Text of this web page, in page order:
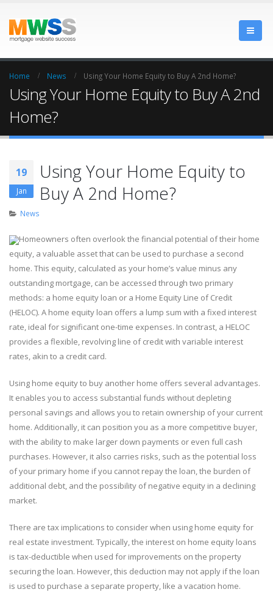
Home News Using Your Home Equity to Buy A 2nd Home?
Using Your Home Equity to Buy A 2nd
Home?
19
Jan
Using Your Home Equity to
Buy A 2nd Home?
News
Homeowners often overlook the financial potential of their home
equity, a valuable asset that can be used to purchase a second
home. This equity, calculated as your home’s value minus any
outstanding mortgage, can be accessed through two primary
methods: a home equity loan or a Home Equity Line of Credit
(HELOC). A home equity loan offers a lump sum with a fixed interest
rate, ideal for significant one-time expenses. In contrast, a HELOC
provides a flexible, revolving line of credit with variable interest
rates, akin to a credit card.
Using home equity to buy another home offers several advantages.
It enables you to access substantial funds without depleting
personal savings and allows you to retain ownership of your current
home. Additionally, it can position you as a more competitive buyer,
with the ability to make larger down payments or even full cash
purchases. However, it also carries risks, such as the potential loss
of your primary home if you cannot repay the loan, the burden of
additional debt, and the possibility of negative equity in a declining
market.
There are tax implications to consider when using home equity for
real estate investment. Typically, the interest on home equity loans
is tax-deductible when used for improvements on the property
securing the loan. However, this deduction may not apply if the loan
is used to purchase a separate property, like a vacation home.